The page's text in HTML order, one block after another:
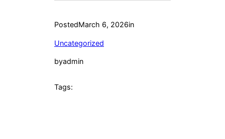
PostedMarch 6, 2026in
Uncategorized
byadmin
Tags: